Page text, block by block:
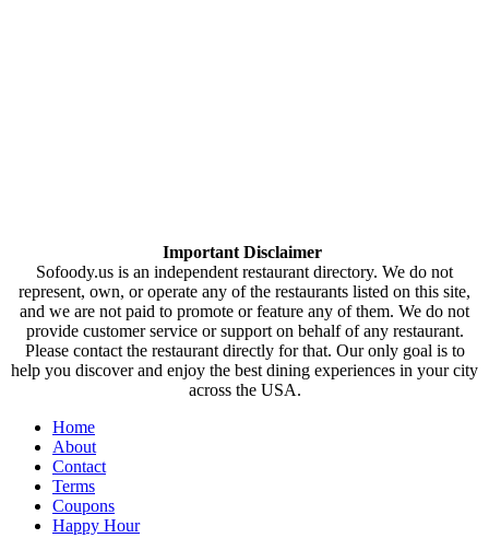
Important Disclaimer
Sofoody.us is an independent restaurant directory. We do not
represent, own, or operate any of the restaurants listed on this site,
and we are not paid to promote or feature any of them. We do not
provide customer service or support on behalf of any restaurant.
Please contact the restaurant directly for that. Our only goal is to
help you discover and enjoy the best dining experiences in your city
across the USA.
Home
About
Contact
Terms
Coupons
Happy Hour